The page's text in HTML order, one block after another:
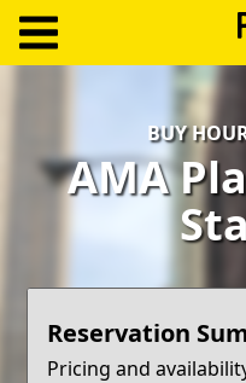
Create
Terms
BUY
AMA
Reservation
Pricing and